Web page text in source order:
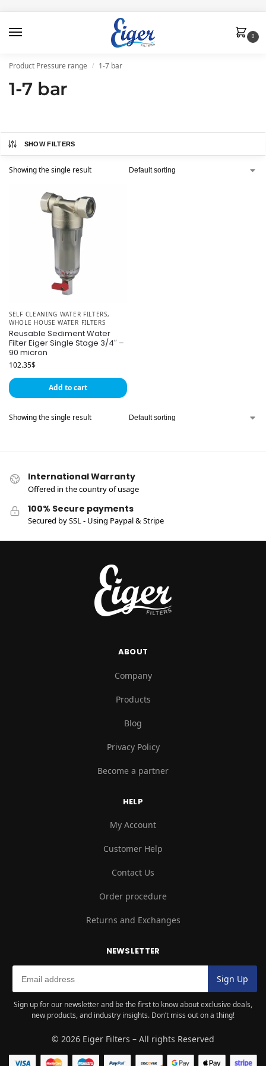
0
Product Pressure range / 1-7 bar
1-7 bar
SHOW FILTERS
Showing the single result
SELF CLEANING WATER FILTERS,
WHOLE HOUSE WATER FILTERS
Reusable Sediment Water
Filter Eiger Single Stage 3/4″ –
90 micron
102.35$
Add to cart
Showing the single result
International Warranty
Offered in the country of usage
100% Secure payments
Secured by SSL - Using Paypal & Stripe
ABOUT
Company
Products
Blog
Privacy Policy
Become a partner
HELP
My Account
Customer Help
Contact Us
Order procedure
Returns and Exchanges
NEWSLETTER
Sign up for our newsletter and be the first to know about exclusive deals,
new products, and industry insights. Don’t miss out on a thing!
© 2026 Eiger Filters – All rights Reserved